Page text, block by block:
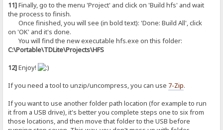
11]Finally, go to the menu 'Project' and click on 'Build hfs' and wait
the process to finish.
Once finished, you will see (in bold text): 'Done: Build All', click
on 'OK' and it's done.
You will find the new executable hfs.exe on this folder:
C:\Portable\TDLite\Projects\HFS
12]Enjoy!
If you need a tool to unzip/uncompress, you can use 7-Zip.
If you want to use another folder path location (for example to run
it from a USB drive), it's better you complete steps one to six from
those locations, and then move that folder to the USB before